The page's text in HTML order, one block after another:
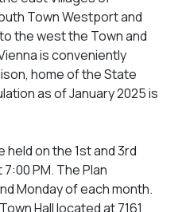
Town Westport and
the west the Town and
is conveniently
home of the State
as of January 2025 is
on the 1st and 3rd
PM. The Plan
Monday of each month.
Hall located at 7161